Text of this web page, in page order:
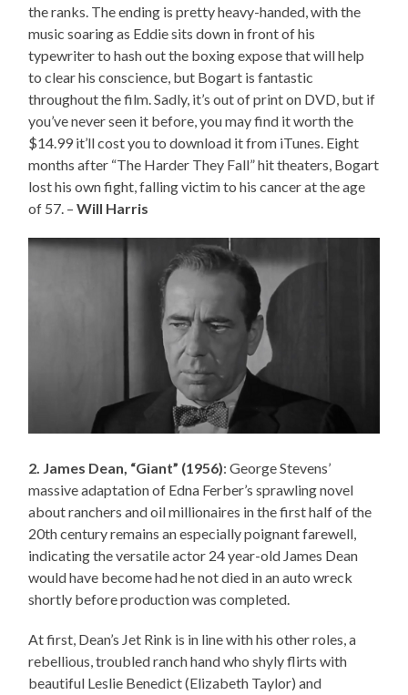
the ranks. The ending is pretty heavy-handed, with the
music soaring as Eddie sits down in front of his
typewriter to hash out the boxing expose that will help
to clear his conscience, but Bogart is fantastic
throughout the film. Sadly, it’s out of print on DVD, but if
you’ve never seen it before, you may find it worth the
$14.99 it’ll cost you to download it from iTunes. Eight
months after “The Harder They Fall” hit theaters, Bogart
lost his own fight, falling victim to his cancer at the age
of 57. –Will Harris
2. James Dean, “Giant” (1956): George Stevens’
massive adaptation of Edna Ferber’s sprawling novel
about ranchers and oil millionaires in the first half of the
20th century remains an especially poignant farewell,
indicating the versatile actor 24 year-old James Dean
would have become had he not died in an auto wreck
shortly before production was completed.
At first, Dean’s Jet Rink is in line with his other roles, a
rebellious, troubled ranch hand who shyly flirts with
beautiful Leslie Benedict (Elizabeth Taylor) and